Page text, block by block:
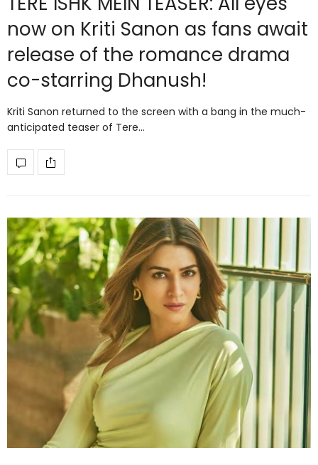
now on Kriti Sanon as fans await
release of the romance drama
co-starring Dhanush!
Kriti Sanon returned to the screen with a bang in the much-
anticipated teaser of Tere…